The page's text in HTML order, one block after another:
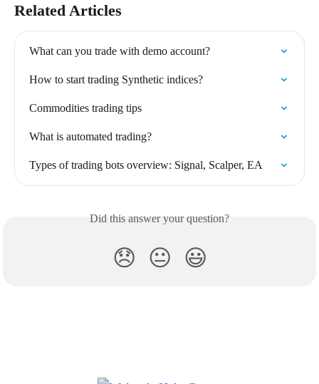
Related Articles
What can you trade with demo account?
How to start trading Synthetic indices?
Commodities trading tips
What is automated trading?
Types of trading bots overview: Signal, Scalper, EA
Did this answer your question?
😞 😐 😃